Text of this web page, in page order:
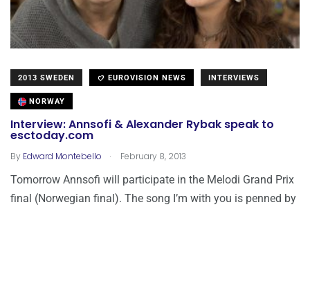
2013 SWEDEN EUROVISION NEWS INTERVIEWS
NORWAY
Interview: Annsofi & Alexander Rybak speak to
esctoday.com
By Edward Montebello . February 8, 2013
Tomorrow Annsofi will participate in the Melodi Grand Prix
final (Norwegian final). The song I’m with you is penned by